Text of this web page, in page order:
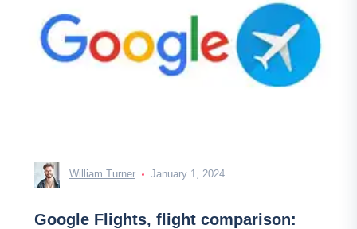
William Turner January 1, 2024
Google Flights, flight comparison: